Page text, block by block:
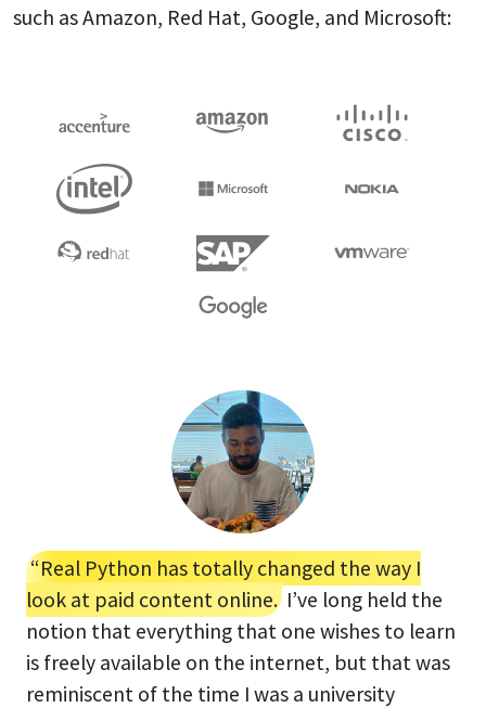
such as Amazon, Red Hat, Google, and Microsoft:
“Real Python has totally changed the way I
look at paid content online.I’ve long held the
notion that everything that one wishes to learn
is freely available on the internet, but that was
reminiscent of the time I was a university